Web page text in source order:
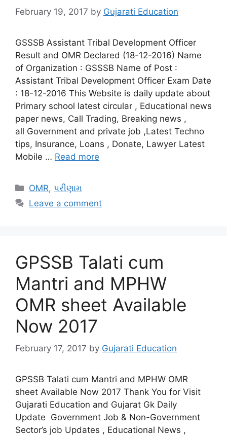
February 19, 2017 by Gujarati Education
GSSSB Assistant Tribal Development Officer
Result and OMR Declared (18-12-2016) Name
of Organization : GSSSB Name of Post :
Assistant Tribal Development Officer Exam Date
: 18-12-2016 This Website is daily update about
Primary school latest circular , Educational news
paper news, Call Trading, Breaking news ,
all Government and private job ,Latest Techno
tips, Insurance, Loans , Donate, Lawyer Latest
Mobile … Read more
Categories
OMR,પરીણામ
Leave a comment
GPSSB Talati cum
Mantri and MPHW
OMR sheet Available
Now 2017
February 17, 2017 by Gujarati Education
GPSSB Talati cum Mantri and MPHW OMR
sheet Available Now 2017 Thank You for Visit
Gujarati Education and Gujarat Gk Daily
Update Government Job & Non-Government
Sector’s job Updates , Educational News ,